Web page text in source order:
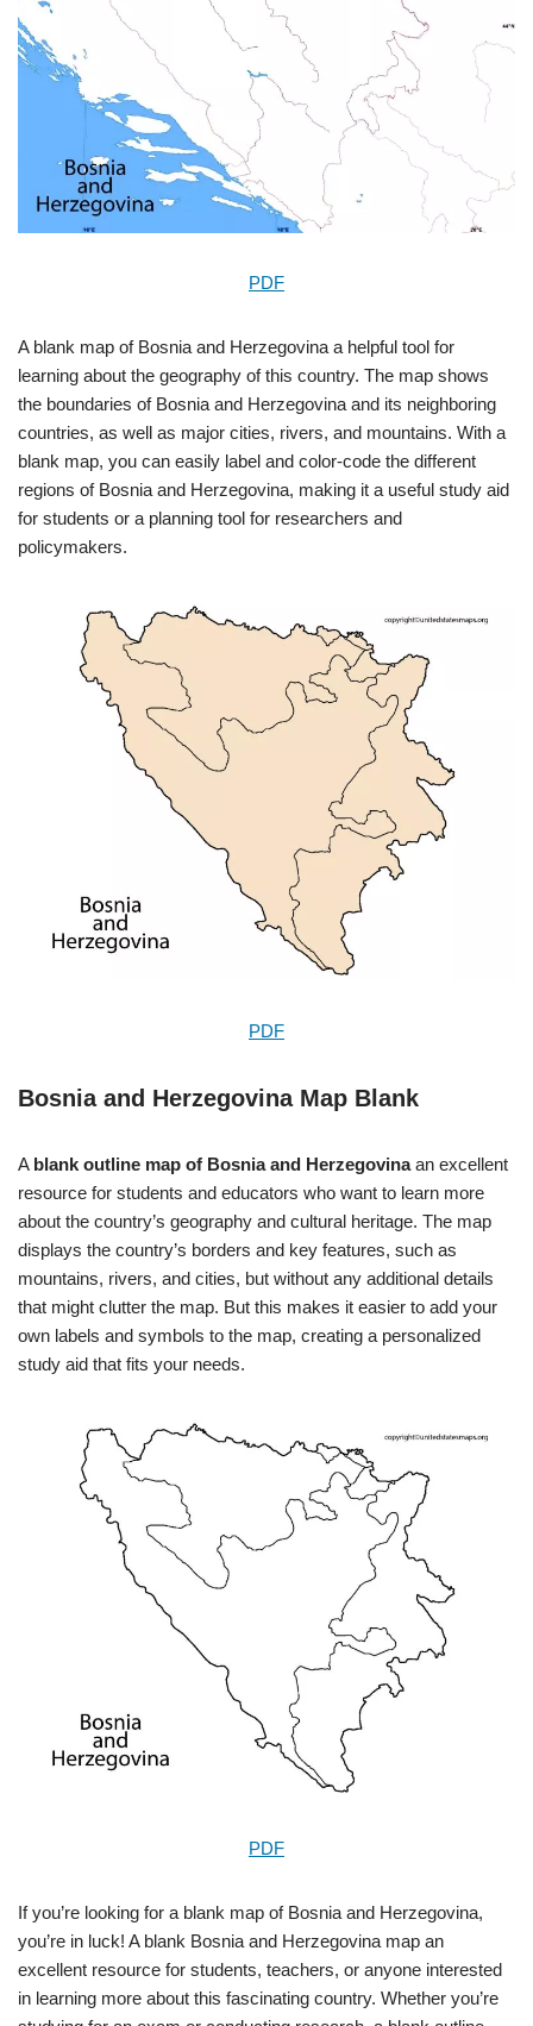
PDF
A blank map of Bosnia and Herzegovina a helpful tool for
learning about the geography of this country. The map shows
the boundaries of Bosnia and Herzegovina and its neighboring
countries, as well as major cities, rivers, and mountains. With a
blank map, you can easily label and color-code the different
regions of Bosnia and Herzegovina, making it a useful study aid
for students or a planning tool for researchers and
policymakers.
PDF
Bosnia and Herzegovina Map Blank
A blank outline map of Bosnia and Herzegovinaan excellent
resource for students and educators who want to learn more
about the country’s geography and cultural heritage. The map
displays the country’s borders and key features, such as
mountains, rivers, and cities, but without any additional details
that might clutter the map. But this makes it easier to add your
own labels and symbols to the map, creating a personalized
study aid that fits your needs.
PDF
If you’re looking for a blank map of Bosnia and Herzegovina,
you’re in luck! A blank Bosnia and Herzegovina map an
excellent resource for students, teachers, or anyone interested
in learning more about this fascinating country. Whether you’re